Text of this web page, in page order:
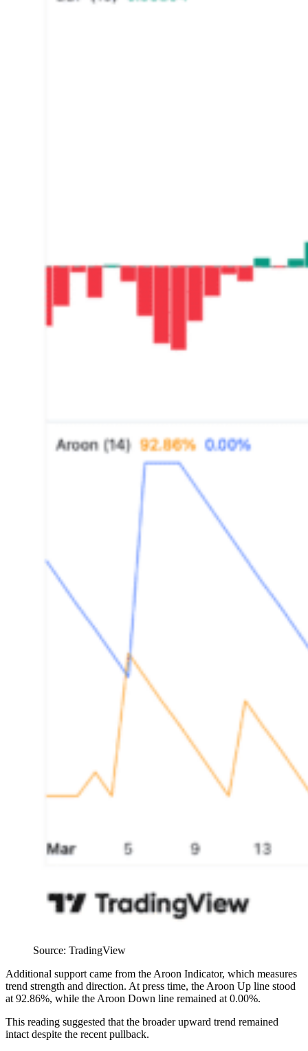
Source: TradingView
Additional support came from the Aroon Indicator, which measures
trend strength and direction. At press time, the Aroon Up line stood
at 92.86%, while the Aroon Down line remained at 0.00%.
This reading suggested that the broader upward trend remained
intact despite the recent pullback.